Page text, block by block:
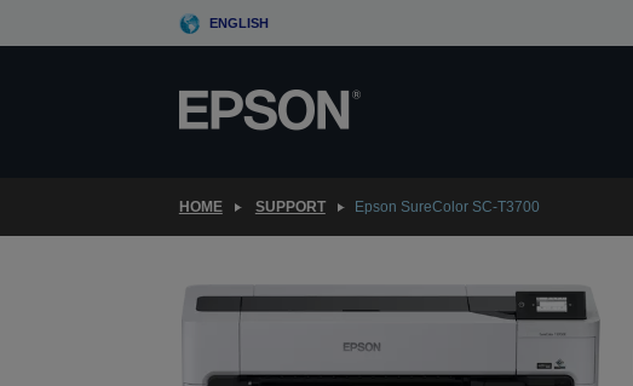
to
ENGLISH
HOME SUPPORT Epson SureColor SC-T3700